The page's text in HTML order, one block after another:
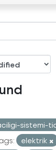
sistemi-
elektrik